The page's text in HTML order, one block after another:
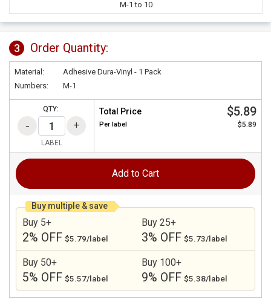
M-1 to 10
3 Order Quantity:
Material:
Adhesive Dura-Vinyl - 1 Pack
Numbers:
M-1
QTY:
LABEL
Total Price $5.89
Per label $5.89
Add to Cart
Buy multiple & save
Buy 5+
2% OFF $5.79/label
Buy 25+
3% OFF $5.73/label
Buy 50+
5% OFF $5.57/label
Buy 100+
9% OFF $5.38/label